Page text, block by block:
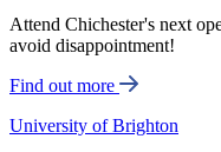
Attend Chichester's next
avoid disappointment!
Find out more
University of Brighton